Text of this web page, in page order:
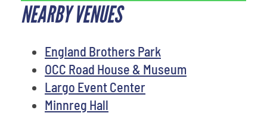
NEARBY VENUES
England Brothers Park
OCC Road House & Museum
Largo Event Center
Minnreg Hall